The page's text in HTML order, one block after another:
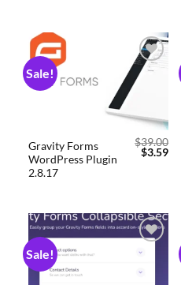
Sale!
Add to
wishlist
Gravity Forms
WordPress Plugin
2.8.17
$39.00
$3.59
Sale!
Add to